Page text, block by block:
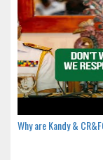
Why are Kandy &